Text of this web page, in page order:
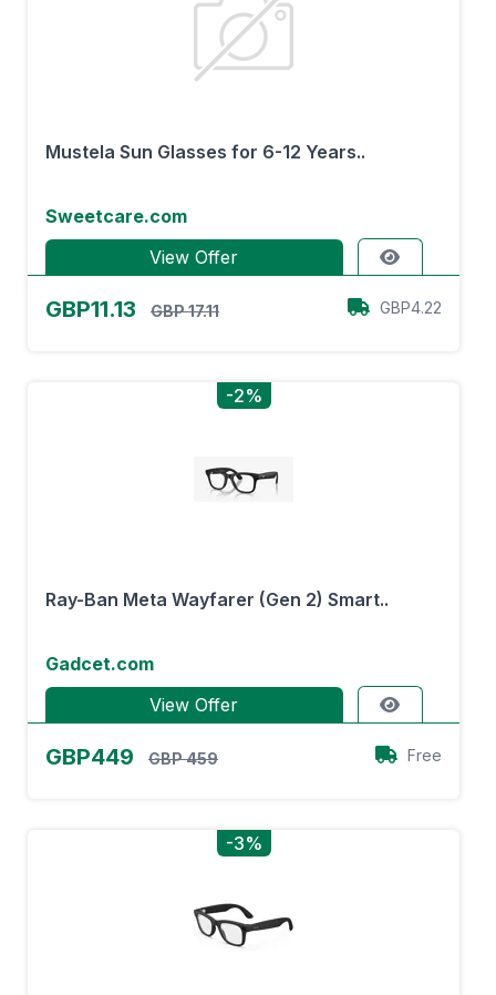
Mustela Sun Glasses for 6-12 Years..
Sweetcare.com
View Offer
GBP11.13 GBP 17.11 GBP4.22
-2%
Ray-Ban Meta Wayfarer (Gen 2) Smart..
Gadcet.com
View Offer
GBP449 GBP 459 Free
-3%